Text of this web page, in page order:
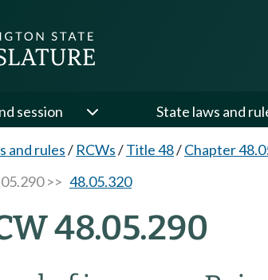
session State laws and
and rules/ RCWs/Title 48/Chapter
>> 48.05.320
48.05.290